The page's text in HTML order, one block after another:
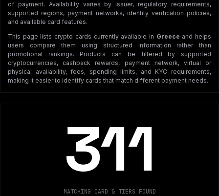
of payment. Availability varies by issuer, regulatory requirements,
supported regions, payment networks, identity verification policies,
and available card features.
This page lists crypto cards currently available in Greece and helps
users compare them using structured information rather than
promotional rankings. Products can be filtered by supported
cryptocurrencies, cashback rewards, payment network, virtual or
physical availability, fees, spending limits, and KYC requirements,
making it easier to identify cards that match different payment needs.
311
MATCHING CARD & TIERS FOUND